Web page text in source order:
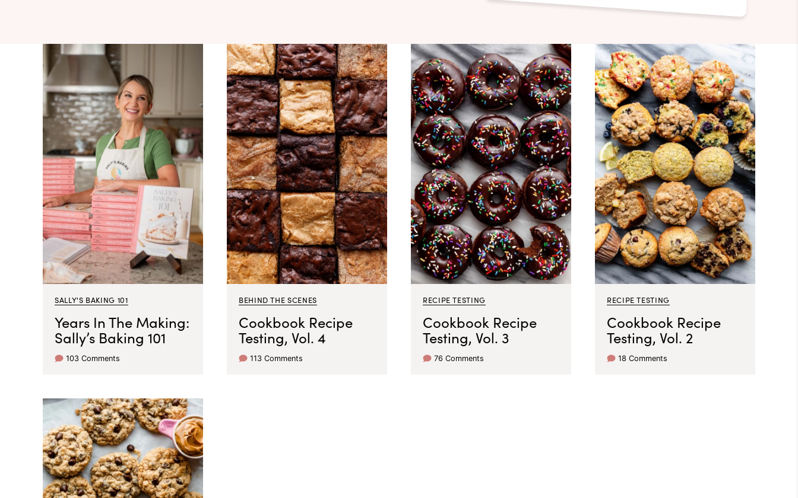
SALLY'S BAKING 101
Years In The Making:
Sally’s Baking 101
103 Comments
BEHIND THE SCENES
Cookbook Recipe
Testing, Vol. 4
113 Comments
RECIPE TESTING
Cookbook Recipe
Testing, Vol. 3
76 Comments
RECIPE TESTING
Cookbook Recipe
Testing, Vol. 2
18 Comments